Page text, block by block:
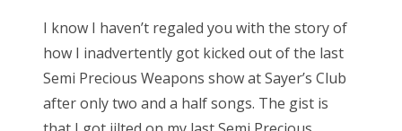
I know I haven’t regaled you with the story of
how I inadvertently got kicked out of the last
Semi Precious Weapons show at Sayer’s Club
after only two and a half songs. The gist is